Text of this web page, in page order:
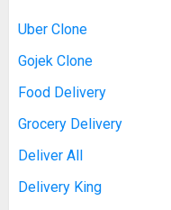
Uber Clone
Gojek Clone
Food Delivery
Grocery Delivery
Deliver All
Delivery King